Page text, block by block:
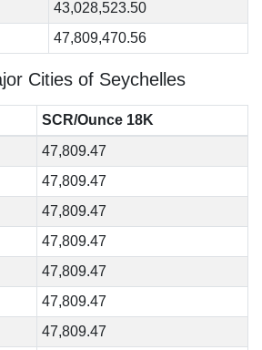
43,028,523.50
47,809,470.56
Cities of Seychelles
SCR/Ounce 18K
47,809.47
47,809.47
47,809.47
47,809.47
47,809.47
47,809.47
47,809.47